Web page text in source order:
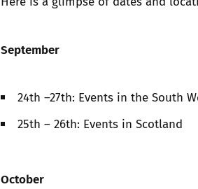
September
24th –27th: Events in the South
25th – 26th: Events in Scotland
October